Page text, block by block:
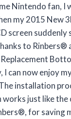
Nintendo fan, I
my 2015 New
screen suddenly
to Rinbers®
I can now enjoy
installation
works just like the
for saving